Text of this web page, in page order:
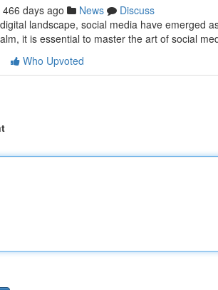
466 days ago News
Discuss
landscape, social media have emerged
it is essential to master the art of social
Who Upvoted